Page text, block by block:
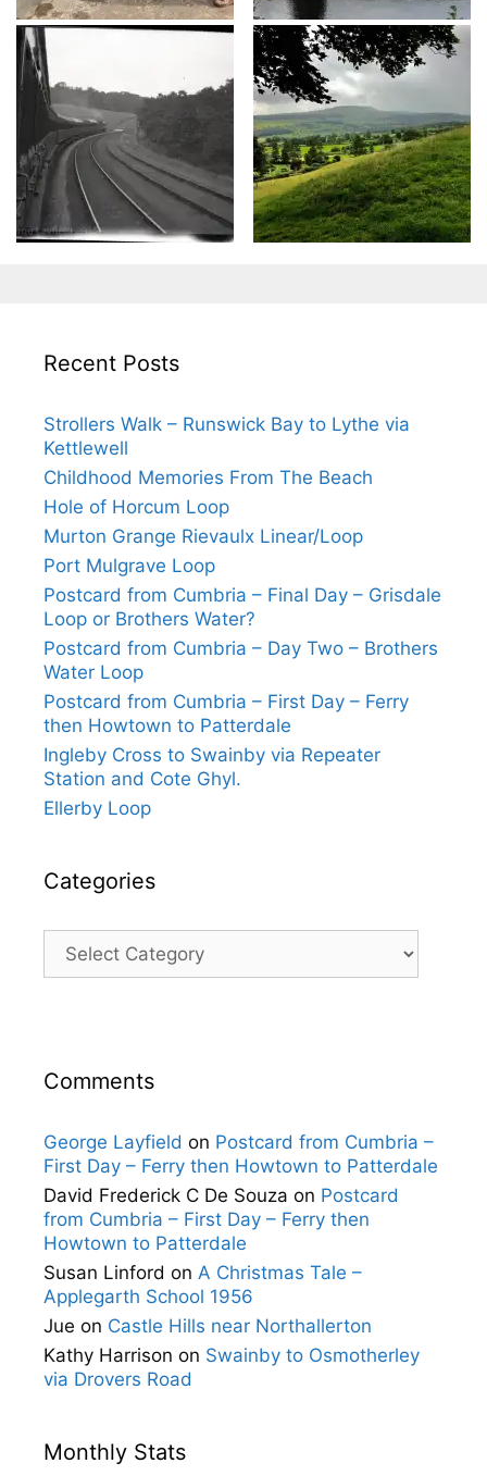
Recent Posts
Strollers Walk – Runswick Bay to Lythe via
Kettlewell
Childhood Memories From The Beach
Hole of Horcum Loop
Murton Grange Rievaulx Linear/Loop
Port Mulgrave Loop
Postcard from Cumbria – Final Day – Grisdale
Loop or Brothers Water?
Postcard from Cumbria – Day Two – Brothers
Water Loop
Postcard from Cumbria – First Day – Ferry
then Howtown to Patterdale
Ingleby Cross to Swainby via Repeater
Station and Cote Ghyl.
Ellerby Loop
Categories
Categories
Comments
George Layfield on Postcard from Cumbria –
First Day – Ferry then Howtown to Patterdale
David Frederick C De Souza on Postcard
from Cumbria – First Day – Ferry then
Howtown to Patterdale
Susan Linford on A Christmas Tale –
Applegarth School 1956
Jue on Castle Hills near Northallerton
Kathy Harrison on Swainby to Osmotherley
via Drovers Road
Monthly Stats